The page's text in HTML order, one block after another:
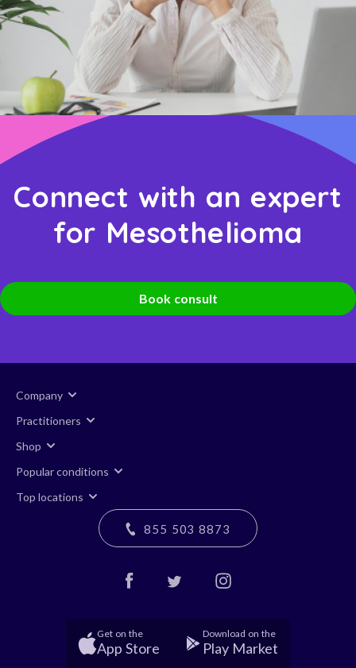
Connect with an expert
for Mesothelioma
Book consult
Company
Practitioners
Shop
Popular conditions
Top locations
855 503 8873
Get on the
App Store
Download on the
Play Market